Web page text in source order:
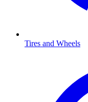
Tires and Wheels